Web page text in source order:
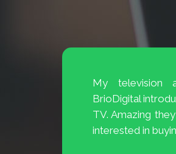
The Customer
easily available